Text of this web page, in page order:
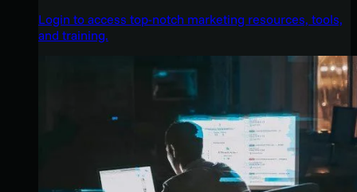
Login to access top-notch marketing resources, tools,
and training.